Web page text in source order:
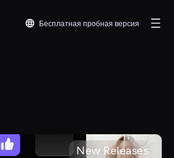
Бесплатная пробная версия
New Releases